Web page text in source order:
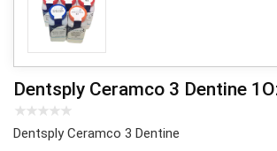
Dentsply Ceramco 3 Dentine
Dentsply Ceramco 3 Dentine